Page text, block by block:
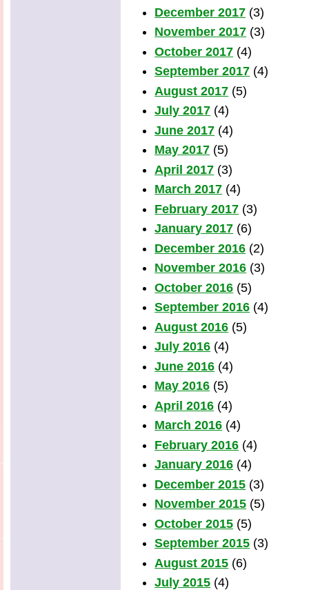
December 2017 (3)
November 2017 (3)
October 2017 (4)
September 2017 (4)
August 2017 (5)
July 2017 (4)
June 2017 (4)
May 2017 (5)
April 2017 (3)
March 2017 (4)
February 2017 (3)
January 2017 (6)
December 2016 (2)
November 2016 (3)
October 2016 (5)
September 2016 (4)
August 2016 (5)
July 2016 (4)
June 2016 (4)
May 2016 (5)
April 2016 (4)
March 2016 (4)
February 2016 (4)
January 2016 (4)
December 2015 (3)
November 2015 (5)
October 2015 (5)
September 2015 (3)
August 2015 (6)
July 2015 (4)